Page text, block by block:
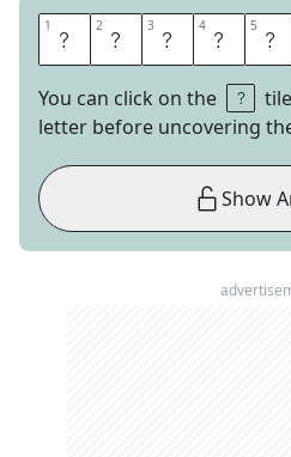
1 T 2 H 3 I 4 E 5 F
You can click on the
letter before uncovering
Show